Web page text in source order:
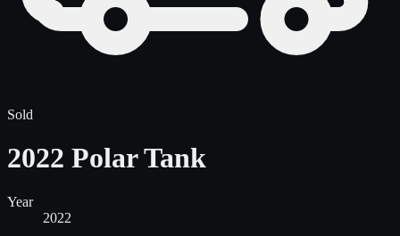
Sold
2022 Polar Tank
Year
2022